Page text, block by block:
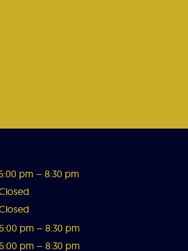
pm – 8:30 pm
pm – 8:30 pm
pm – 8:30 pm